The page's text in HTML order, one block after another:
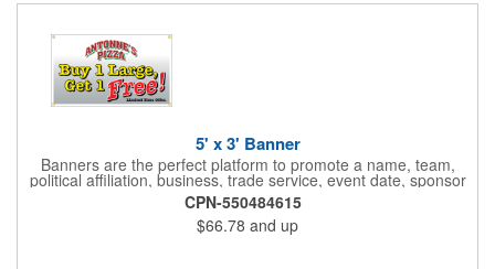
5' x 3' Banner
Banners are the perfect platform to promote a name, team,
political affiliation, business, trade service, event date, sponsor
information and much more! Suitable for both indoor and
outdoor display, these banners are made of 13 oz. reinforced
vinyl, measure 5' x 3' and can be customized on one side using
four color process printing Begin building your custom banner
CPN-550484615
$66.78 and up